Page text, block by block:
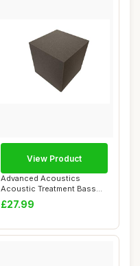
Advanced Acoustics
Acoustic Treatment Bass
Trap Corner Fill ...
£27.99
View Product